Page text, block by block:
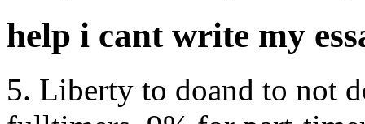
help i cant write my
5. Liberty to doand to not